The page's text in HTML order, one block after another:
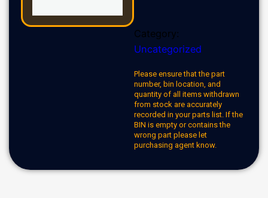
Category:
Uncategorized
Please ensure that the part
number, bin location, and
quantity of all items withdrawn
from stock are accurately
recorded in your parts list. If the
BIN is empty or contains the
wrong part please let
purchasing agent know.